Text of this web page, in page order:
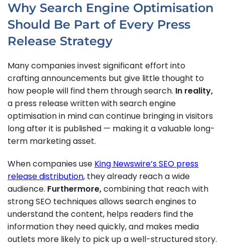
Why Search Engine Optimisation
Should Be Part of Every Press
Release Strategy
Many companies invest significant effort into
crafting announcements but give little thought to
how people will find them through search. In reality,
a press release written with search engine
optimisation in mind can continue bringing in visitors
long after it is published — making it a valuable long-
term marketing asset.
When companies use King Newswire’s SEO press
release distribution, they already reach a wide
audience. Furthermore,combining that reach with
strong SEO techniques allows search engines to
understand the content, helps readers find the
information they need quickly, and makes media
outlets more likely to pick up a well-structured story.